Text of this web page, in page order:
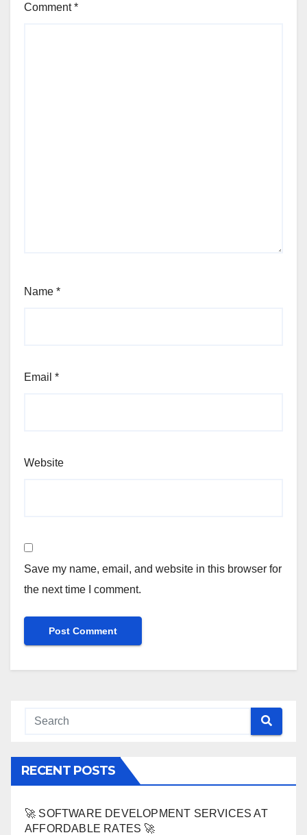
Comment*
Name *
Email *
Website
Save my name, email, and website in this browser for
the next time I comment.
RECENT POSTS
🚀 SOFTWARE DEVELOPMENT SERVICES AT
AFFORDABLE RATES 🚀